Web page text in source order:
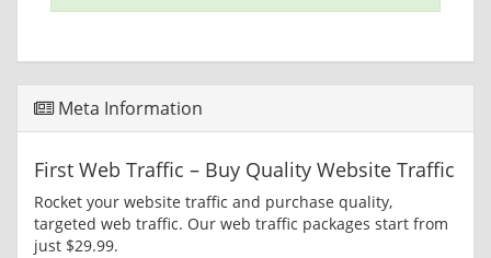
Meta Information
First Web Traffic – Buy Quality Website Traffic
Rocket your website traffic and purchase quality,
targeted web traffic. Our web traffic packages start from
just $29.99.